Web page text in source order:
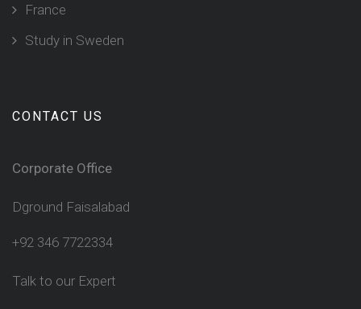
France
Study in Sweden
CONTACT US
Corporate Office
Dground Faisalabad
+92 346 7722334
Talk to our Expert